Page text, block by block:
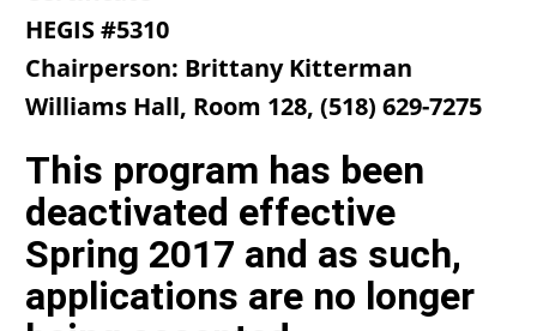
HEGIS #5310
Chairperson: Brittany Kitterman
Williams Hall, Room 128, (518) 629-7275
This program has been
deactivated effective
Spring 2017 and as such,
applications are no longer